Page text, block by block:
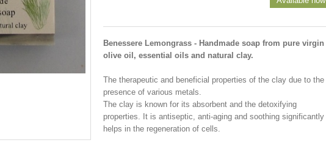
Benessere Lemongrass - Handmade soap from pure virgin
olive oil, essential oils and natural clay.
The therapeutic and beneficial properties of the clay due to the
presence of various metals.
The clay is known for its absorbent and the detoxifying
properties. It is antiseptic, anti-aging and soothing significantly
helps in the regeneration of cells.